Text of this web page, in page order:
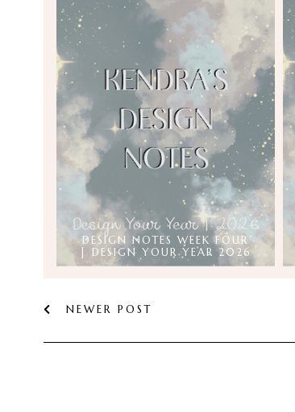
DESIGN NOTES WEEK FOUR
| DESIGN YOUR YEAR 2026
NEWER POST